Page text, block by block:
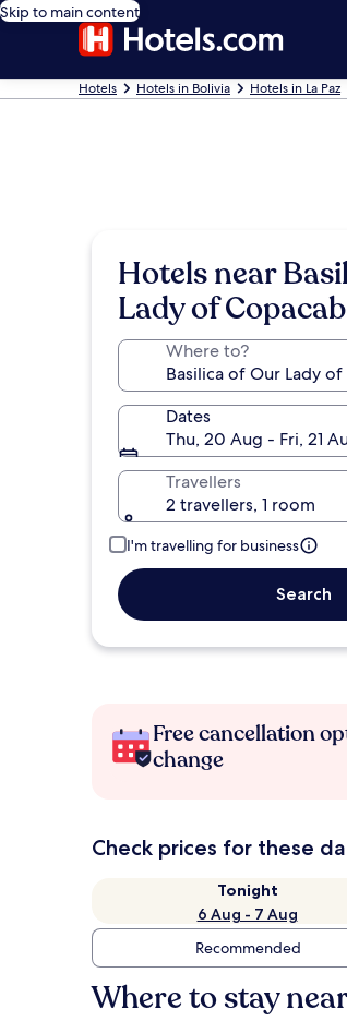
Skip to main content
Hotels Hotels in Bolivia Hotels in La Paz
Hotels near
Lady of
Where to?
Dates
Thu, 20 Aug - Fri, 21
Travellers
2 travellers, 1 room
I'm travelling for business
Search
Free cancellation
change
Check prices for these
Tonight
6 Aug - 7 Aug
Recommended
Where to stay